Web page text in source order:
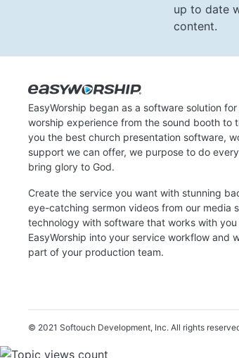
up to date
content.
EasyWorship began as a software solution
worship experience from the sound booth to
you the best church presentation software,
support we can offer, we purpose to do
bring glory to God.
Create the service you want with stunning
eye-catching sermon videos from our media
technology with software that works with
EasyWorship into your service workflow and
part of your production team.
© 2021 Softouch Development, Inc. All rights